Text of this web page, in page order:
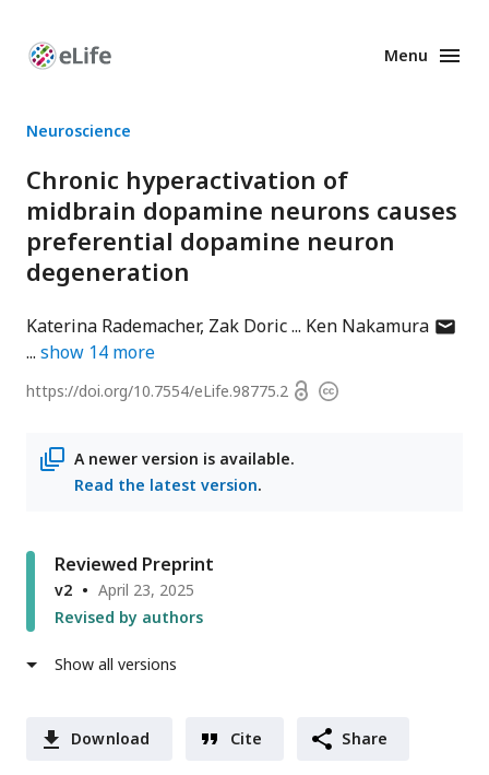
Enhanced
Menu
Neuroscience
Chronic hyperactivation of
midbrain dopamine neurons causes
preferential dopamine neuron
degeneration
Katerina Rademacher Zak Doric Ken Nakamuraauthor
show 14 more
https://doi.org/10.7554/eLife.98775.2 OpenCopyright
A newer version is available.
Read the latest version.
Reviewed Preprint
v2
April 23, 2025
Revised by authors
Show all versions
Download Cite Share